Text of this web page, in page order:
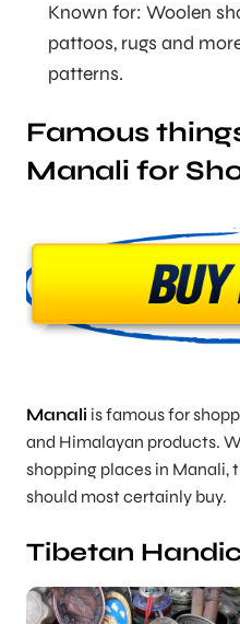
Known for: Woolen
pattoos, rugs and
patterns.
Famous
Manali for
Manali is famous for
and Himalayan products.
shopping places in Manali,
should most certainly buy.
Tibetan